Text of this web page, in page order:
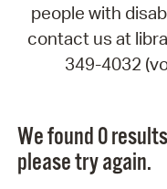
people with
contact us at
349-4032
We found 0
please try again.